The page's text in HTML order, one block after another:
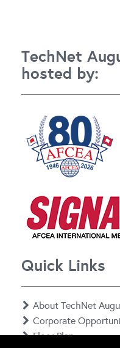
TechNet
hosted by:
Quick Links
About TechNet
Corporate
Floor Plan